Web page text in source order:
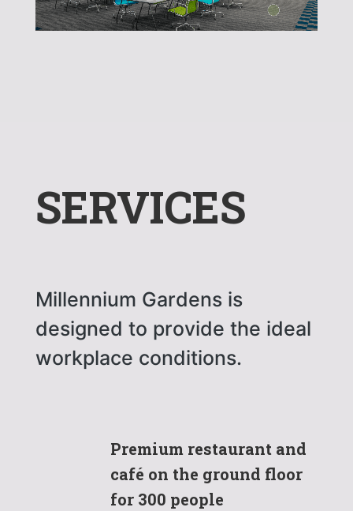
SERVICES
Millennium Gardens is
designed to provide the ideal
workplace conditions.
Premium restaurant and
café on the ground floor
for 300 people